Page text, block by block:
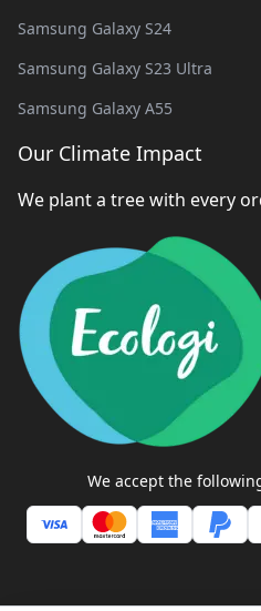
Samsung Galaxy S24
Samsung Galaxy S23 Ultra
Samsung Galaxy A55
Our Climate Impact
We plant a tree with every
We accept the